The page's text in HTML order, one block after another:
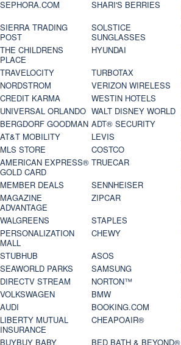
SEPHORA.COM
SHARI'S BERRIES
SIERRA TRADING
POST
SOLSTICE
SUNGLASSES
THE CHILDRENS
PLACE
HYUNDAI
TRAVELOCITY
TURBOTAX
NORDSTROM
VERIZON WIRELESS
CREDIT KARMA
WESTIN HOTELS
UNIVERSAL ORLANDO WALT DISNEY WORLD
BERGDORF GOODMAN ADT® SECURITY
AT&T MOBILITY
LEVIS
MLS STORE
COSTCO
AMERICAN EXPRESS®
GOLD CARD
TRUECAR
MEMBER DEALS
SENNHEISER
MAGAZINE
ADVANTAGE
ZIPCAR
WALGREENS
STAPLES
PERSONALIZATION
MALL
CHEWY
STUBHUB
ASOS
SEAWORLD PARKS
SAMSUNG
DIRECTV STREAM
NORTON™
VOLKSWAGEN
BMW
AUDI
BOOKING.COM
LIBERTY MUTUAL
INSURANCE
CHEAPOAIR®
BUYBUY BABY
BED BATH & BEYOND®